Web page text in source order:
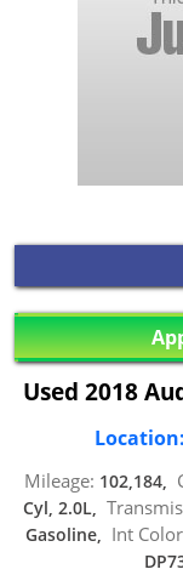
Used 2018
Mileage: 102,184,
Cyl, 2.0L,
Gasoline, Int